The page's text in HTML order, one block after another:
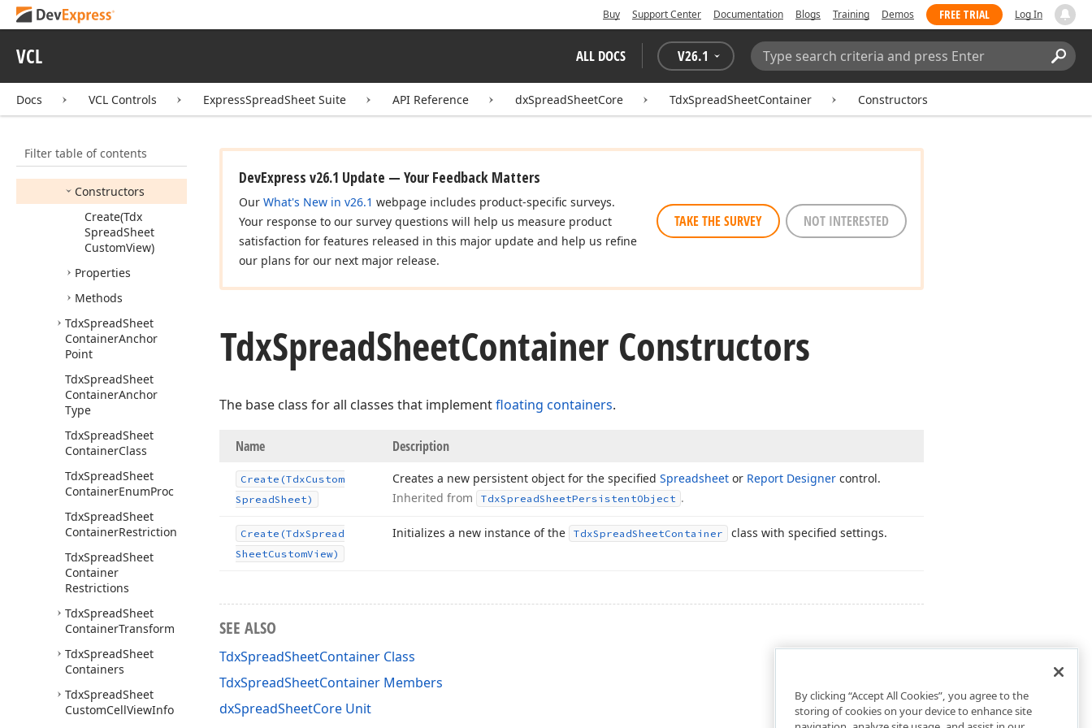
Buy Support Center Documentation Blogs Training Demos FREE TRIAL Log In
VCL ALL DOCS V26.1
Search:
Docs VCL Controls ExpressSpreadSheet Suite API Reference dxSpreadSheetCore TdxSpreadSheetContainer Constructors
Filter table of contents
TdxSpreadSheet
Conditional
Formatting
Members
Constructors
Create(Tdx
SpreadSheet
CustomView)
Properties
Methods
TdxSpreadSheet
ContainerAnchor
Point
TdxSpreadSheet
ContainerAnchor
Type
TdxSpreadSheet
ContainerClass
TdxSpreadSheet
ContainerEnumProc
TdxSpreadSheet
ContainerRestriction
TdxSpreadSheet
Container
Restrictions
TdxSpreadSheet
ContainerTransform
TdxSpreadSheet
Containers
TdxSpreadSheet
CustomCellViewInfo
DevExpress v26.1 Update — Your Feedback Matters
Our What's New in v26.1 webpage includes product-specific surveys.
Your response to our survey questions will help us measure product
satisfaction for features released in this major update and help us refine
our plans for our next major release.
TAKE THE SURVEY NOT INTERESTED
TdxSpreadSheetContainer Constructors
The base class for all classes that implementfloating containers.
Name Description
Create (TdxCustom
SpreadSheet)
Creates a new persistent object for the specified Spreadsheet or Report Designer control.
Inherited from
TdxSpreadSheetPersistentObject .
Create (TdxSpread
SheetCustomView)
Initializes a new instance of the TdxSpreadSheetContainer class with specified settings.
SEE ALSO
TdxSpreadSheetContainer Class
TdxSpreadSheetContainer Members
dxSpreadSheetCore Unit
By clicking “Accept All Cookies”, you agree to the
storing of cookies on your device to enhance site